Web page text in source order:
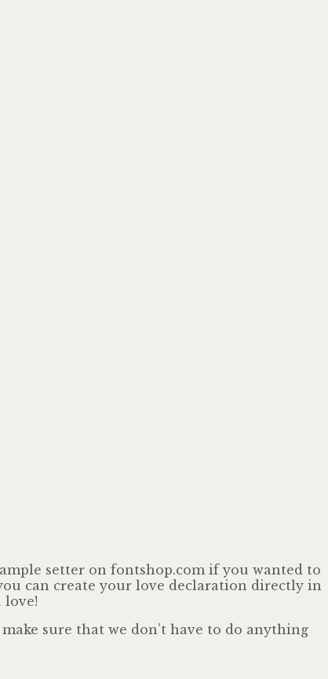
setter on fontshop.com if you wanted to
can create your love declaration directly in
love!
sure that we don’t have to do anything